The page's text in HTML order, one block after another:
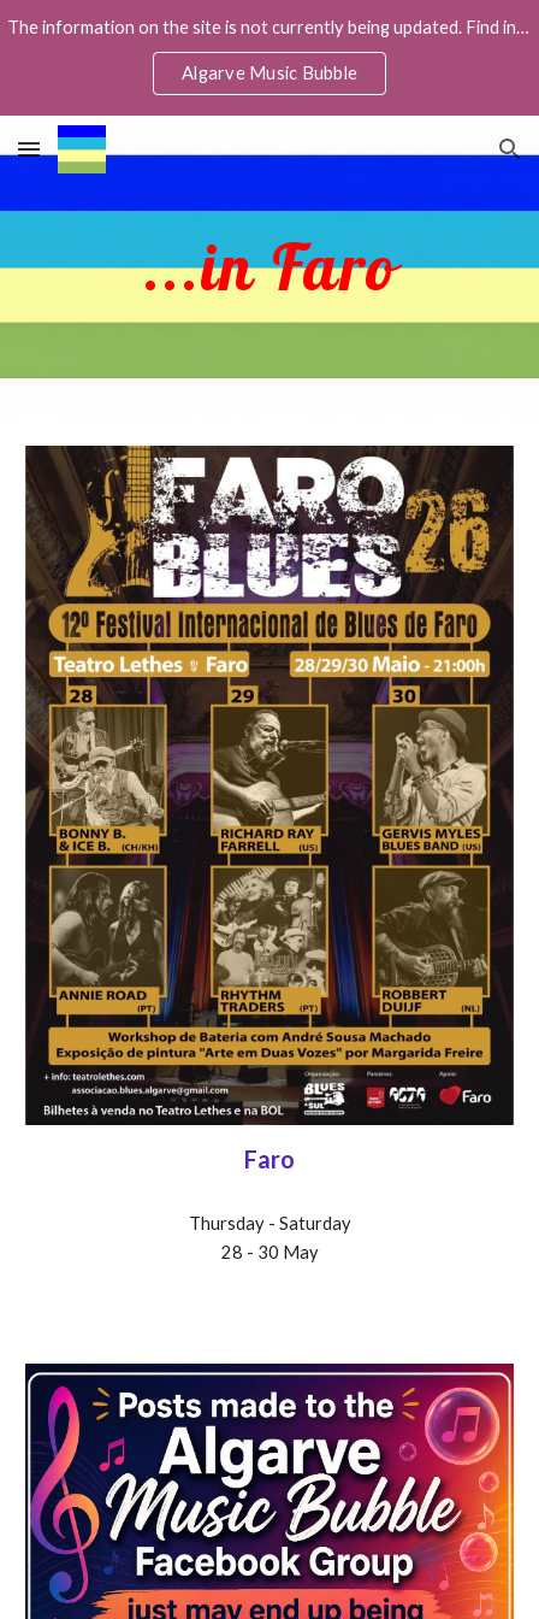
Skip to navigation
The information on the site is not currently being updated. Find info about live music in the Facebook group Algarve Music Bubble,
Algarve Music Bubble
...in Faro
Faro
Thursday - Saturday
28 - 30 May